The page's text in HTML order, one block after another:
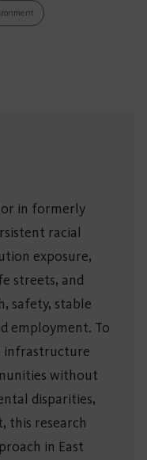
in formerly
racial
exposure,
streets, and
safety, stable
employment. To
infrastructure
without
disparities,
this research
in East